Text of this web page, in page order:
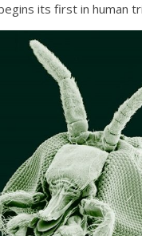
its first in human